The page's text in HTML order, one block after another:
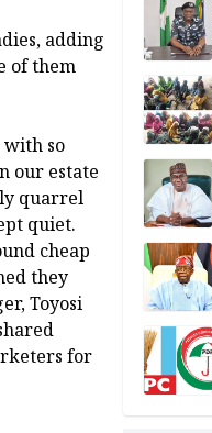
adding
of them
with so
our estate
quarrel
quiet.
cheap
they
Toyosi
for